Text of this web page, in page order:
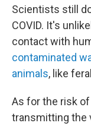
Scientists still
COVID. It's
contact with
contaminated
animals, like
As for the risk
transmitting the